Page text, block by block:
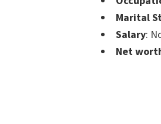
Marital
Salary:
Net